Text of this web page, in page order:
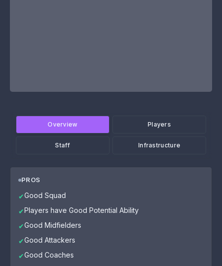
Overview Players
Staff Infrastructure
PROS
✔Good Squad
✔Players have Good Potential Ability
✔Good Midfielders
✔Good Attackers
✔Good Coaches